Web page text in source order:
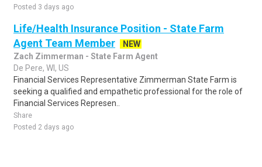
Posted 3 days ago
Life/Health Insurance Position - State Farm
Agent Team Member
NEW
Zach Zimmerman - State Farm Agent
De Pere, WI, US
Financial Services Representative Zimmerman State Farm is
seeking a qualified and empathetic professional for the role of
Financial Services Represen..
Share
Posted 2 days ago